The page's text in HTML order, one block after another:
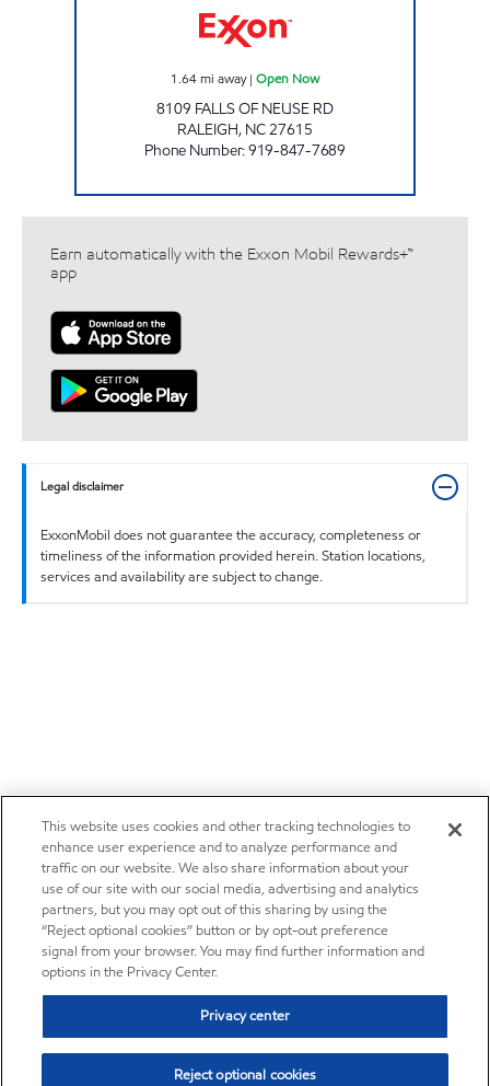
1.64mi away| Open Now
8109 FALLS OF NEUSE RD
RALEIGH, NC27615
Phone Number:919-847-7689
Earn automatically with the Exxon Mobil Rewards+™
app
Legal disclaimer
ExxonMobil does not guarantee the accuracy, completeness or
timeliness of the information provided herein. Station locations,
services and availability are subject to change.
This website uses cookies and other tracking technologies to
enhance user experience and to analyze performance and
traffic on our website. We also share information about your
use of our site with our social media, advertising and analytics
partners, but you may opt out of this sharing by using the
“Reject optional cookies” button or by opt-out preference
signal from your browser. You may find further information and
options in the Privacy Center.
Privacy center
Reject optional cookies